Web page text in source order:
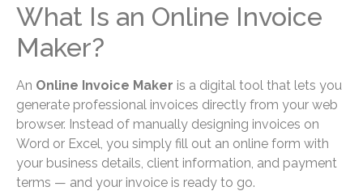
What Is an Online Invoice
Maker?
An Online Invoice Maker is a digital tool that lets you
generate professional invoices directly from your web
browser. Instead of manually designing invoices on
Word or Excel, you simply fill out an online form with
your business details, client information, and payment
terms — and your invoice is ready to go.